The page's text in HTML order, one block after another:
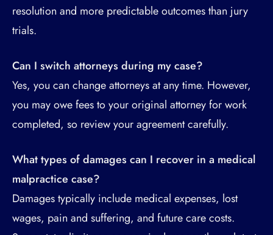
resolution and more predictable outcomes than jury
trials.
Can I switch attorneys during my case?
Yes, you can change attorneys at any time. However,
you may owe fees to your original attorney for work
completed, so review your agreement carefully.
What types of damages can I recover in a medical
malpractice case?
Damages typically include medical expenses, lost
wages, pain and suffering, and future care costs.